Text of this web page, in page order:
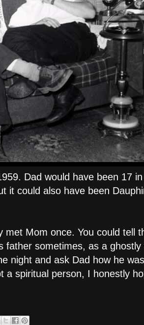
Dad would have been 17
it could also have been
Mom once. You could tell
sometimes, as a ghostly
and ask Dad how he was
spiritual person, I honestly